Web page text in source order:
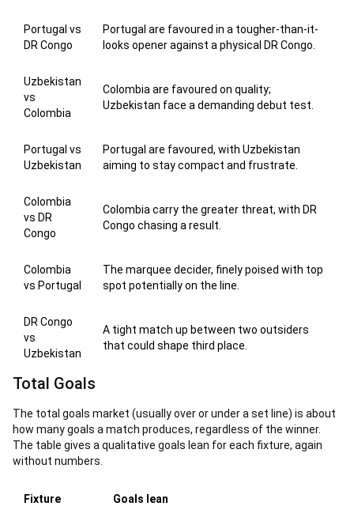
Portugal vs
DR Congo
Portugal are favoured in a tougher-than-it-
looks opener against a physical DR Congo.
Uzbekistan
vs
Colombia
Colombia are favoured on quality;
Uzbekistan face a demanding debut test.
Portugal vs
Uzbekistan
Portugal are favoured, with Uzbekistan
aiming to stay compact and frustrate.
Colombia
vs DR
Congo
Colombia carry the greater threat, with DR
Congo chasing a result.
Colombia
vs Portugal
The marquee decider, finely poised with top
spot potentially on the line.
DR Congo
vs
Uzbekistan
A tight match up between two outsiders
that could shape third place.
Total Goals
The total goals market (usually over or under a set line) is about
how many goals a match produces, regardless of the winner.
The table gives a qualitative goals lean for each fixture, again
without numbers.
Fixture Goals lean